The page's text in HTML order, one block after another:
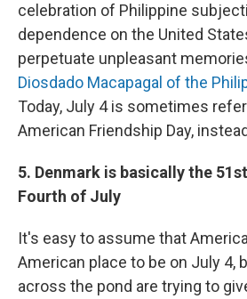
celebration of Philippine
dependence on the United
perpetuate unpleasant
Diosdado Macapagal of the
Today, July 4 is sometimes
American Friendship Day,
5. Denmark is basically the
Fourth of July
It's easy to assume that
American place to be on July 4,
across the pond are trying to